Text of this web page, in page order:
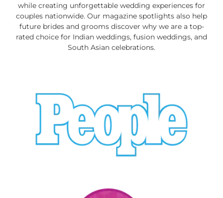
while creating unforgettable wedding experiences for
couples nationwide. Our magazine spotlights also help
future brides and grooms discover why we are a top-
rated choice for Indian weddings, fusion weddings, and
South Asian celebrations.